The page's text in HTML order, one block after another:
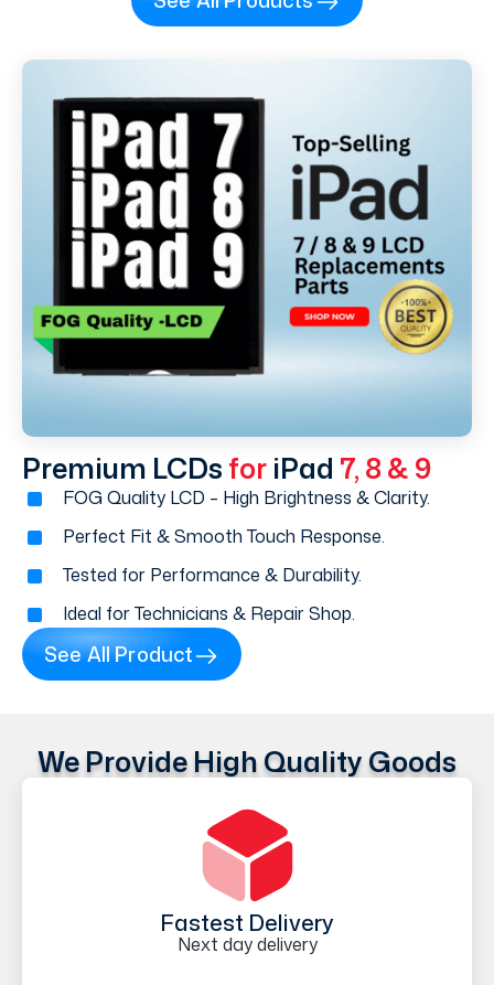
Premium LCDs for iPad 7, 8 & 9
FOG Quality LCD – High Brightness & Clarity.
Perfect Fit & Smooth Touch Response.
Tested for Performance & Durability.
Ideal for Technicians & Repair Shop.
See All Product
We Provide High Quality Goods
Fastest Delivery
Next day delivery